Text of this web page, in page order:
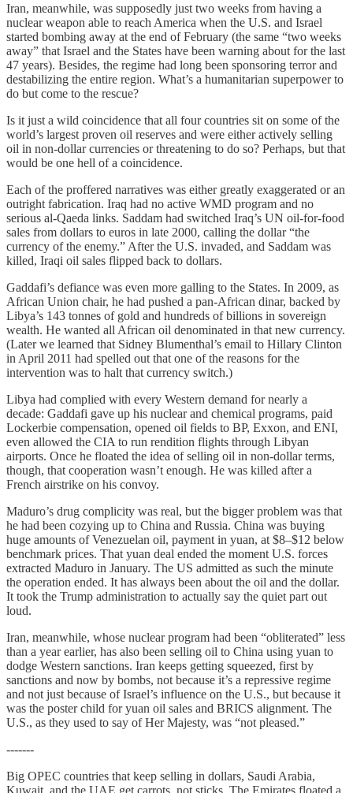
Iran, meanwhile, was supposedly just two weeks from having a
nuclear weapon able to reach America when the U.S. and Israel
started bombing away at the end of February (the same “two weeks
away” that Israel and the States have been warning about for the last
47 years). Besides, the regime had long been sponsoring terror and
destabilizing the entire region. What’s a humanitarian superpower to
do but come to the rescue?
Is it just a wild coincidence that all four countries sit on some of the
world’s largest proven oil reserves and were either actively selling
oil in non-dollar currencies or threatening to do so? Perhaps, but that
would be one hell of a coincidence.
Each of the proffered narratives was either greatly exaggerated or an
outright fabrication. Iraq had no active WMD program and no
serious al-Qaeda links. Saddam had switched Iraq’s UN oil-for-food
sales from dollars to euros in late 2000, calling the dollar “the
currency of the enemy.” After the U.S. invaded, and Saddam was
killed, Iraqi oil sales flipped back to dollars.
Gaddafi’s defiance was even more galling to the States. In 2009, as
African Union chair, he had pushed a pan-African dinar, backed by
Libya’s 143 tonnes of gold and hundreds of billions in sovereign
wealth. He wanted all African oil denominated in that new currency.
(Later we learned that Sidney Blumenthal’s email to Hillary Clinton
in April 2011 had spelled out that one of the reasons for the
intervention was to halt that currency switch.)
Libya had complied with every Western demand for nearly a
decade: Gaddafi gave up his nuclear and chemical programs, paid
Lockerbie compensation, opened oil fields to BP, Exxon, and ENI,
even allowed the CIA to run rendition flights through Libyan
airports. Once he floated the idea of selling oil in non-dollar terms,
though, that cooperation wasn’t enough. He was killed after a
French airstrike on his convoy.
Maduro’s drug complicity was real, but the bigger problem was that
he had been cozying up to China and Russia. China was buying
huge amounts of Venezuelan oil, payment in yuan, at $8–$12 below
benchmark prices. That yuan deal ended the moment U.S. forces
extracted Maduro in January. The US admitted as such the minute
the operation ended. It has always been about the oil and the dollar.
It took the Trump administration to actually say the quiet part out
loud.
Iran, meanwhile, whose nuclear program had been “obliterated” less
than a year earlier, has also been selling oil to China using yuan to
dodge Western sanctions. Iran keeps getting squeezed, first by
sanctions and now by bombs, not because it’s a repressive regime
and not just because of Israel’s influence on the U.S., but because it
was the poster child for yuan oil sales and BRICS alignment. The
U.S., as they used to say of Her Majesty, was “not pleased.”
-------
Big OPEC countries that keep selling in dollars, Saudi Arabia,
Kuwait, and the UAE get carrots, not sticks. The Emirates floated a